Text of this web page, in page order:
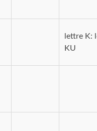
lettre K:
KU